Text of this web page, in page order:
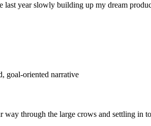
year slowly building up my dream
goal-oriented narrative
through the large crows and settling in